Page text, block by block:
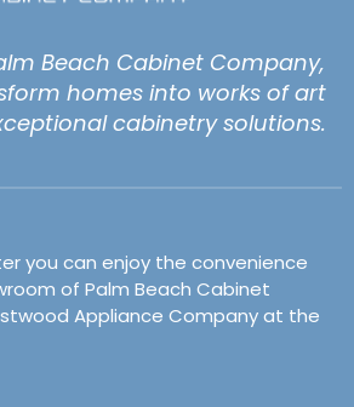
Beach Cabinet Company,
homes into works of art
cabinetry solutions.
you can enjoy the convenience
of Palm Beach Cabinet
Appliance Company at the